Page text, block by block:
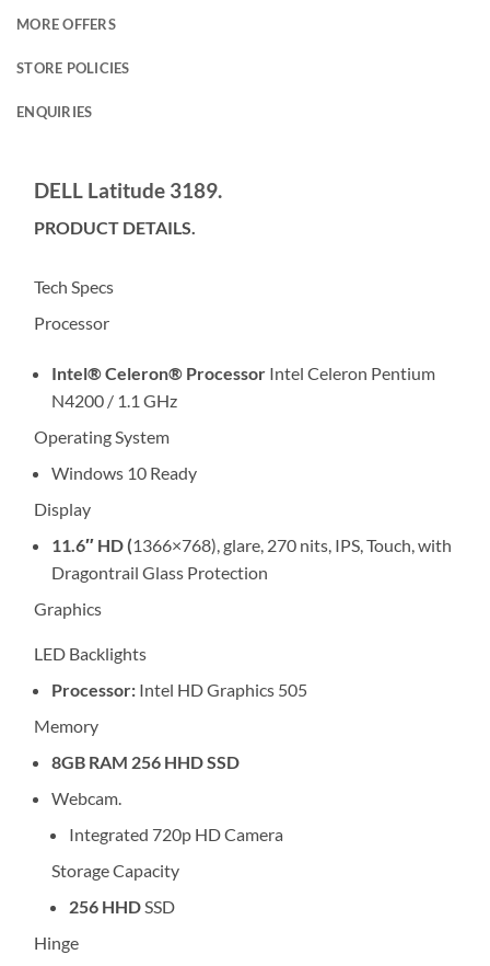
MORE OFFERS
STORE POLICIES
ENQUIRIES
DELL Latitude 3189.
PRODUCT DETAILS.
Tech Specs
Processor
Intel® Celeron® Processor Intel Celeron Pentium
N4200 / 1.1 GHz
Operating System
Windows 10 Ready
Display
11.6″ HD (1366×768), glare, 270 nits, IPS, Touch, with
Dragontrail Glass Protection
Graphics
LED Backlights
Processor: Intel HD Graphics 505
Memory
8GB RAM 256 HHD SSD
Webcam.
Integrated 720p HD Camera
Storage Capacity
256 HHDSSD
Hinge